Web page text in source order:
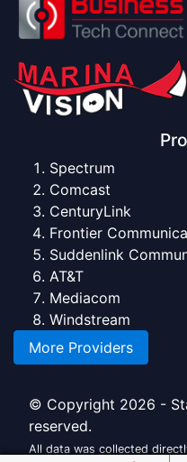
Spectrum
Comcast
CenturyLink
Frontier
Suddenlink
AT&T
Mediacom
Windstream
More Providers
© Copyright 2026 -
reserved.
All data was collected